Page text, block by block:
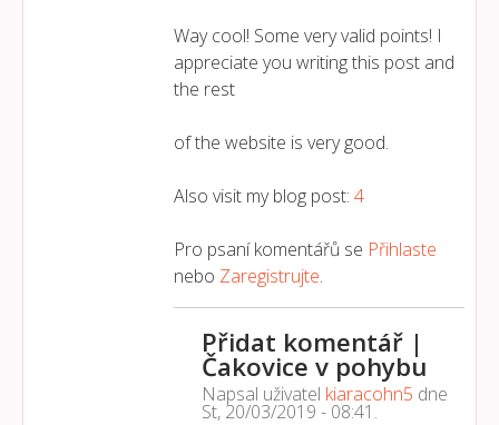
Way cool! Some very valid points! I
appreciate you writing this post and
the rest
of the website is very good.
Also visit my blog post: 4
Pro psaní komentářů se Přihlaste
nebo Zaregistrujte.
Přidat komentář |
Čakovice v pohybu
Napsal uživatel kiaracohn5 dne
St, 20/03/2019 - 08:41 .